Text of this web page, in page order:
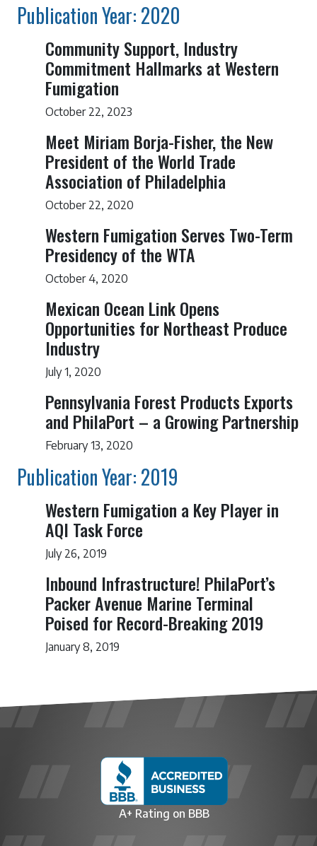
Publication Year: 2020
Community Support, Industry
Commitment Hallmarks at Western
Fumigation
October 22, 2023
Meet Miriam Borja-Fisher, the New
President of the World Trade
Association of Philadelphia
October 22, 2020
Western Fumigation Serves Two-Term
Presidency of the WTA
October 4, 2020
Mexican Ocean Link Opens
Opportunities for Northeast Produce
Industry
July 1, 2020
Pennsylvania Forest Products Exports
and PhilaPort – a Growing Partnership
February 13, 2020
Publication Year: 2019
Western Fumigation a Key Player in
AQI Task Force
July 26, 2019
Inbound Infrastructure! PhilaPort’s
Packer Avenue Marine Terminal
Poised for Record-Breaking 2019
January 8, 2019
A+ Rating on BBB